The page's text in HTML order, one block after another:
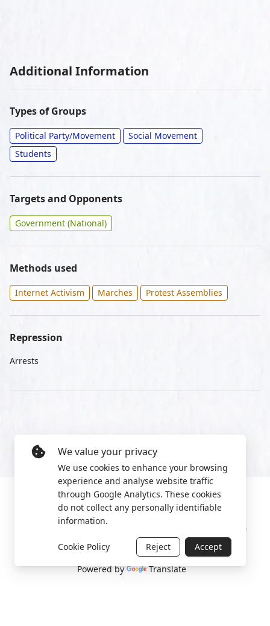
Additional Information
Types of Groups
Political Party/Movement
Social Movement
Students
Targets and Opponents
Government (National)
Methods used
Internet Activism Marches Protest Assemblies
Repression
Arrests
2022 World Protest Platform
Powered by Translate
We value your privacy
We use cookies to enhance your browsing
experience and analyse website traffic
through Google Analytics. These cookies
do not collect any personally identifiable
information.
Cookie Policy Reject Accept